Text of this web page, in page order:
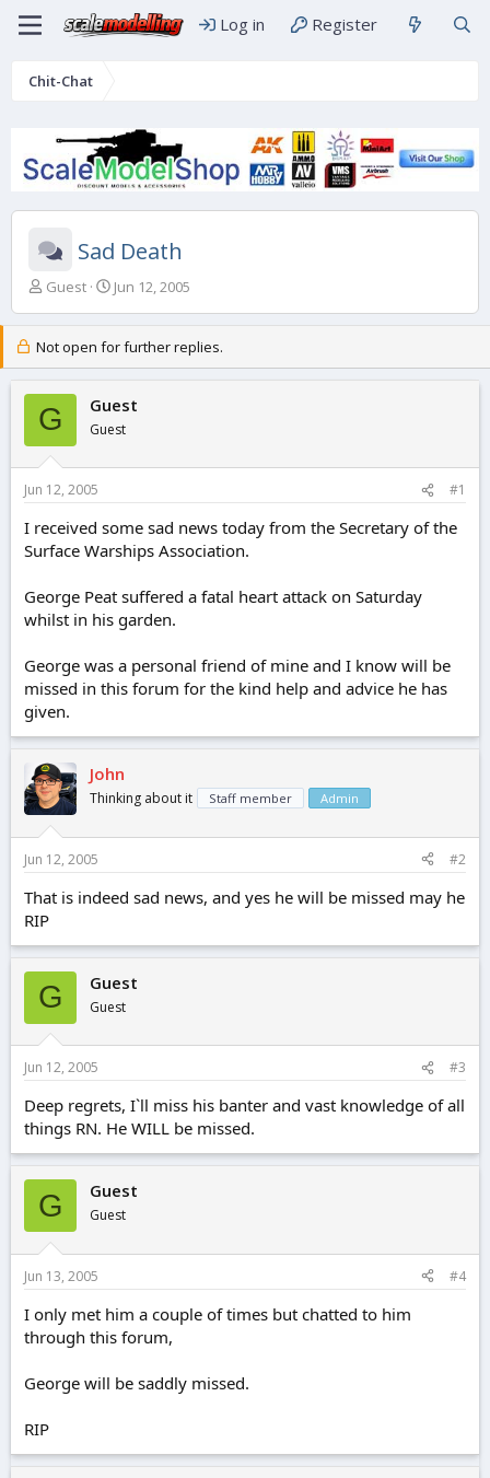
Log in Register
Chit-Chat
Sad Death
T
e
a
s
t
a
r
t
e
r
Guest
S
r
t
a
t
Jun 12, 2005
Not open for further replies.
G Guest
Guest
Jun 12, 2005 #1
I received some sad news today from the Secretary of the
Surface Warships Association.
George Peat suffered a fatal heart attack on Saturday
whilst in his garden.
George was a personal friend of mine and I know will be
missed in this forum for the kind help and advice he has
given.
John
Thinking about it Staff member Admin
Jun 12, 2005 #2
That is indeed sad news, and yes he will be missed may he
RIP
G Guest
Guest
Jun 12, 2005 #3
Deep regrets, I`ll miss his banter and vast knowledge of all
things RN. He WILL be missed.
G Guest
Guest
Jun 13, 2005 #4
I only met him a couple of times but chatted to him
through this forum,
George will be saddly missed.
RIP